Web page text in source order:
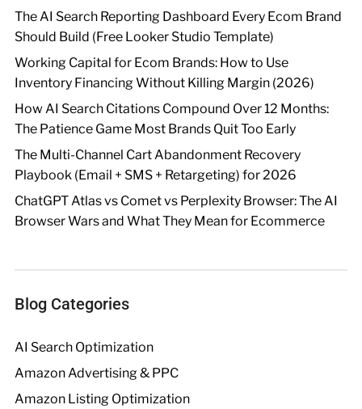
The AI Search Reporting Dashboard Every Ecom Brand
Should Build (Free Looker Studio Template)
Working Capital for Ecom Brands: How to Use
Inventory Financing Without Killing Margin (2026)
How AI Search Citations Compound Over 12 Months:
The Patience Game Most Brands Quit Too Early
The Multi-Channel Cart Abandonment Recovery
Playbook (Email + SMS + Retargeting) for 2026
ChatGPT Atlas vs Comet vs Perplexity Browser: The AI
Browser Wars and What They Mean for Ecommerce
Blog Categories
AI Search Optimization
Amazon Advertising & PPC
Amazon Listing Optimization